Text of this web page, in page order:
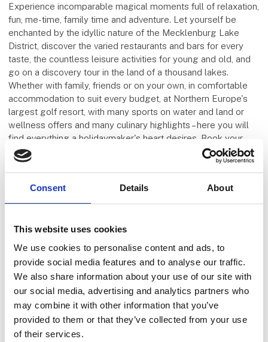
Consent Details About
This website uses cookies
We use cookies to personalise content and ads, to
provide social media features and to analyse our traffic.
We also share information about your use of our site with
our social media, advertising and analytics partners who
may combine it with other information that you’ve
provided to them or that they’ve collected from your use
of their services.
Experience incomparable magical moments full of relaxation,
fun, me-time, family time and adventure. Let yourself be
enchanted by the idyllic nature of the Mecklenburg Lake
District, discover the varied restaurants and bars for every
taste, the countless leisure activities for young and old, and
go on a discovery tour in the land of a thousand lakes.
Whether with family, friends or on your own, in comfortable
accommodation to suit every budget, at Northern Europe's
largest golf resort, with many sports on water and land or
wellness offers and many culinary highlights – here you will
find everything a holidaymaker's heart desires. Book your
dream holiday at Fleesensee now and leave everyday life
behind.
Five E Group